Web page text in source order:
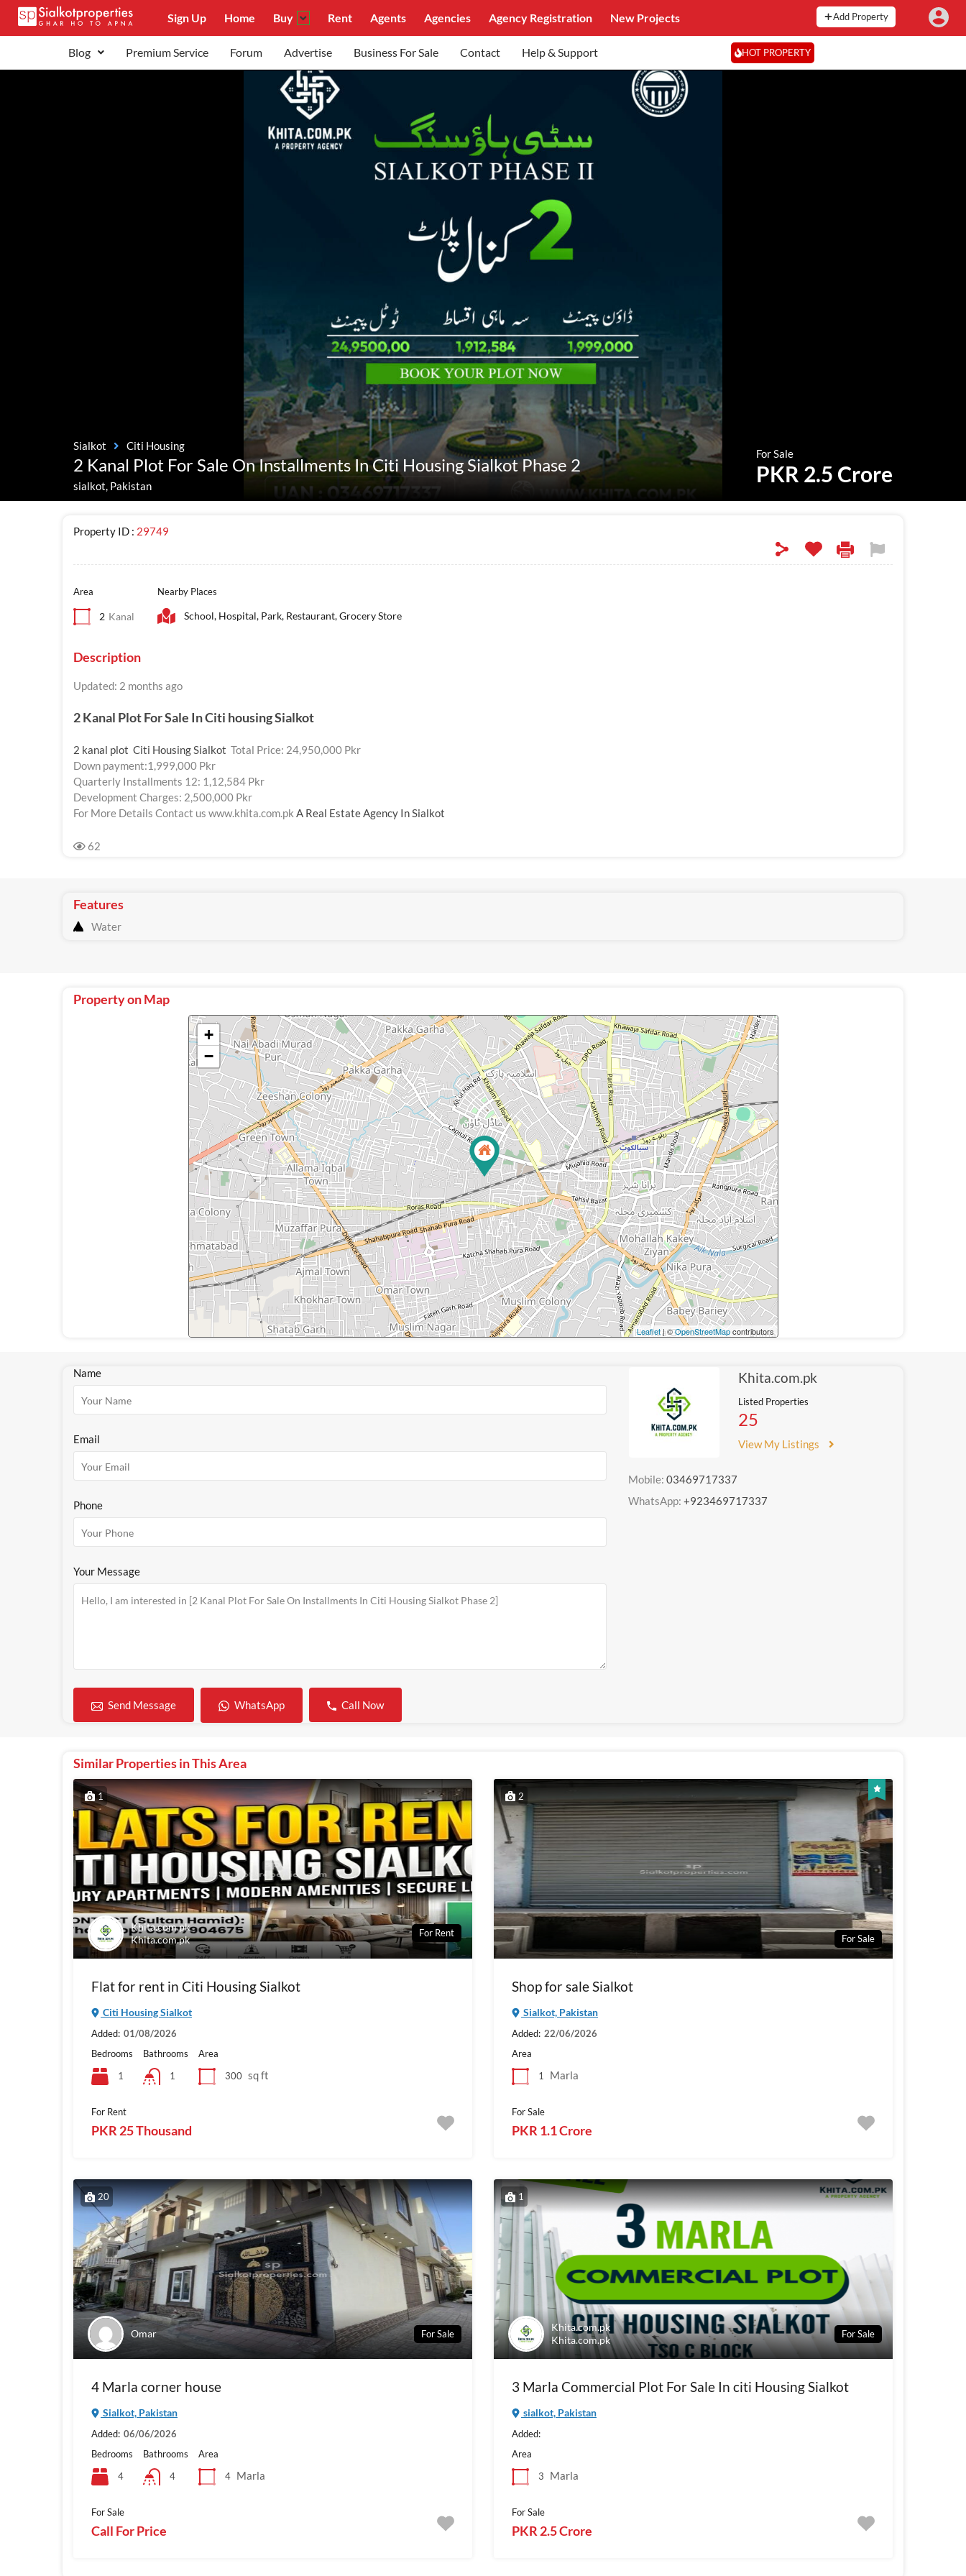
Sign Up Home Buy Rent Agents Agencies Agency Registration New Projects Add Property
Blog Premium Service Forum Advertise Business For Sale Contact Help & Support HOT PROPERTY
Sialkot Citi Housing
2 Kanal Plot For Sale On Installments In Citi Housing Sialkot Phase 2
sialkot, Pakistan
For Sale
PKR 2.5 Crore
Property ID : 29749
Area
2 Kanal
Nearby Places
School, Hospital, Park, Restaurant, Grocery Store
Description
Updated: 2 months ago
2 Kanal Plot For Sale InCiti housing Sialkot
2 kanal plot Citi Housing Sialkot Total Price: 24,950,000 Pkr
Down payment:1,999,000 Pkr
Quarterly Installments 12: 1,12,584 Pkr
Development Charges: 2,500,000 Pkr
For More Details Contact us www.khita.com.pk A Real Estate Agency In Sialkot
62
Features
Water
Property on Map
+
−
Leaflet| ©OpenStreetMapcontributors
Khita.com.pk
Listed Properties
25
View My Listings
Mobile:03469717337
WhatsApp:+923469717337
Name
Email
Phone
Your Message
Send Message WhatsApp Call Now
Similar Properties in This Area
1
Khita.com.pk
Khita.com.pk
For Rent
Flat for rent in Citi Housing Sialkot
Citi Housing Sialkot
Added: 01/08/2026
Bedrooms
1
Bathrooms
1
Area
300 sq ft
For Rent
PKR 25 Thousand
2
For Sale
Shop for sale Sialkot
Sialkot, Pakistan
Added: 22/06/2026
Area
1
Marla
For Sale
PKR 1.1 Crore
20
Omar For Sale
4 Marla corner house
Sialkot, Pakistan
Added: 06/06/2026
Bedrooms
4
Bathrooms
4
Area
4 Marla
For Sale
Call For Price
1
Khita.com.pk
Khita.com.pk
For Sale
3 Marla Commercial Plot For Sale In citi Housing Sialkot
sialkot, Pakistan
Added:
Area
3
Marla
For Sale
PKR 2.5 Crore